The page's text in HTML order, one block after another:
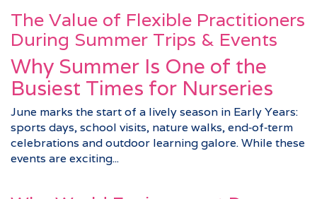
The Value of Flexible Practitioners
During Summer Trips & Events
Why Summer Is One of the
Busiest Times for Nurseries
June marks the start of a lively season in Early Years:
sports days, school visits, nature walks, end‑of‑term
celebrations and outdoor learning galore. While these
events are exciting...